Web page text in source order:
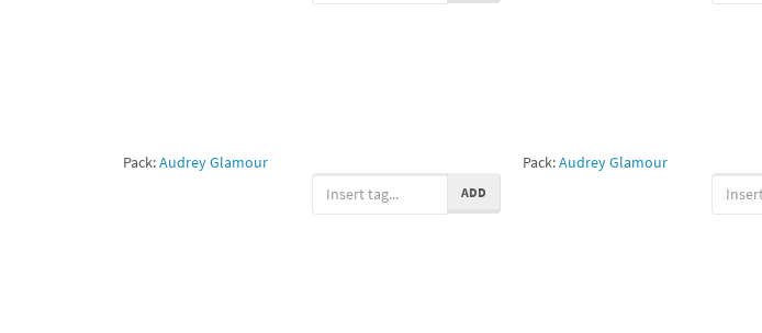
Pack:Audrey Glamour Pack:Audrey Glamour
ADD